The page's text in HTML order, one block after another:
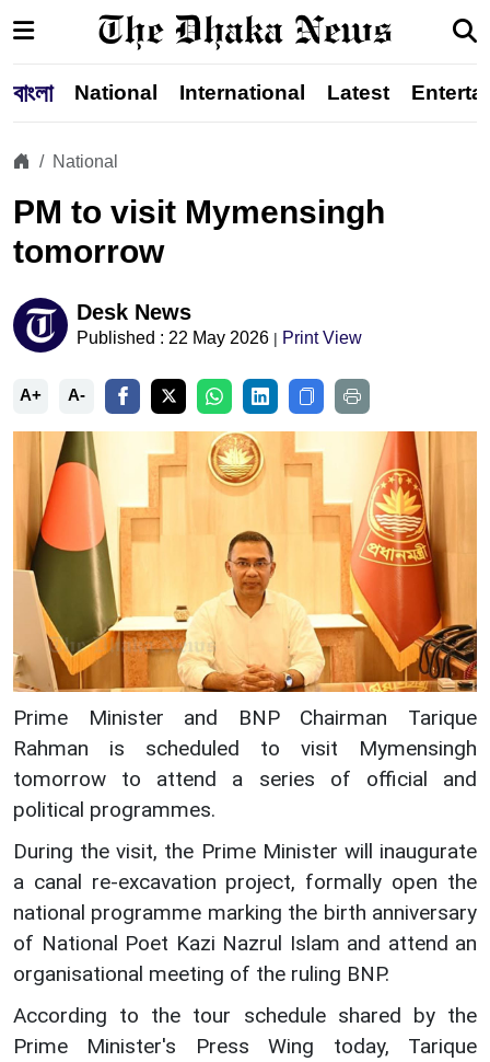
বাংলা National International Latest
National
PM to visit Mymensingh
tomorrow
Desk News
Published : 22 May 2026 | Print View
A+ A-
Prime Minister and BNP Chairman Tarique
Rahman is scheduled to visit Mymensingh
tomorrow to attend a series of official and
political programmes.
During the visit, the Prime Minister will inaugurate
a canal re-excavation project, formally open the
national programme marking the birth anniversary
of National Poet Kazi Nazrul Islam and attend an
organisational meeting of the ruling BNP.
According to the tour schedule shared by the
Prime Minister's Press Wing today, Tarique